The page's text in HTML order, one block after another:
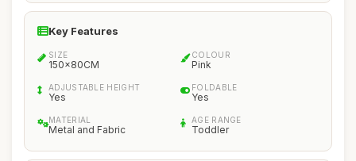
Key Features
SIZE
150x80CM
COLOUR
Pink
ADJUSTABLE HEIGHT
Yes
FOLDABLE
Yes
MATERIAL
Metal and Fabric
AGE RANGE
Toddler